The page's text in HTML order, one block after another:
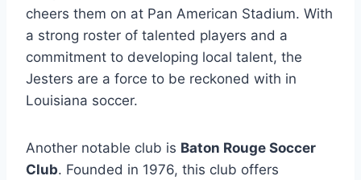
cheers them on at Pan American Stadium. With
a strong roster of talented players ⁢and a
commitment ⁢to developing local‍ talent, the
Jesters are a force to be reckoned with ⁣in
Louisiana soccer.
Another notable‍ club is Baton Rouge‍ Soccer⁤
Club. Founded in 1976, this club⁢ offers